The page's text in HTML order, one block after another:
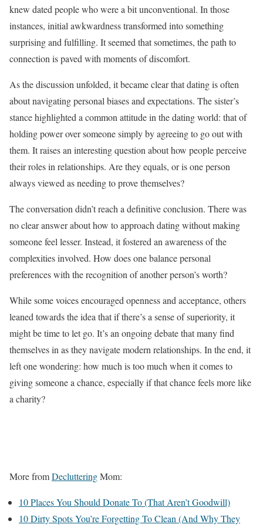
knew dated people who were a bit unconventional. In those
instances, initial awkwardness transformed into something
surprising and fulfilling. It seemed that sometimes, the path to
connection is paved with moments of discomfort.
As the discussion unfolded, it became clear that dating is often
about navigating personal biases and expectations. The sister’s
stance highlighted a common attitude in the dating world: that of
holding power over someone simply by agreeing to go out with
them. It raises an interesting question about how people perceive
their roles in relationships. Are they equals, or is one person
always viewed as needing to prove themselves?
The conversation didn’t reach a definitive conclusion. There was
no clear answer about how to approach dating without making
someone feel lesser. Instead, it fostered an awareness of the
complexities involved. How does one balance personal
preferences with the recognition of another person’s worth?
While some voices encouraged openness and acceptance, others
leaned towards the idea that if there’s a sense of superiority, it
might be time to let go. It’s an ongoing debate that many find
themselves in as they navigate modern relationships. In the end, it
left one wondering: how much is too much when it comes to
giving someone a chance, especially if that chance feels more like
a charity?
More fromDeclutteringMom:
10 Places You Should Donate To (That Aren’t Goodwill)
10 Dirty Spots You’re Forgetting To Clean (And Why They